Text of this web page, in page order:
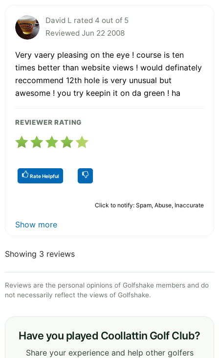
David L rated 4 out of 5
Reviewed Jun 22 2008
Very vaery pleasing on the eye ! course is ten
times better than website views ! would definately
reccommend 12th hole is very unusual but
awesome ! you try keepin it on da green ! ha
REVIEWER RATING
Rate Helpful
Click to notify: Spam, Abuse, Inaccurate
Show more
Showing 3 reviews
Reviews are the personal opinions of Golfshake members and do
not necessarily reflect the views of Golfshake.
Have you played Coollattin Golf Club?
Share your experience and help other golfers